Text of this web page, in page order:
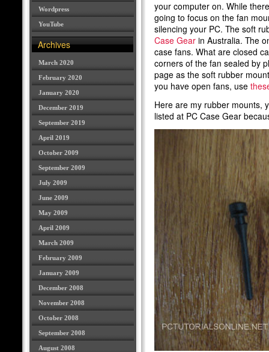
Wordpress
YouTube
Archives
March 2020
February 2020
January 2020
December 2019
September 2019
April 2019
October 2009
September 2009
July 2009
June 2009
May 2009
April 2009
March 2009
February 2009
January 2009
December 2008
November 2008
October 2008
September 2008
August 2008
your computer on. While
going to focus on the fan
silencing your PC. The soft
Case Gearin Australia. The
case fans. What are closed
corners of the fan sealed by
page as the soft rubber
you have open fans, use
Here are my rubber mounts,
listed at PC Case Gear